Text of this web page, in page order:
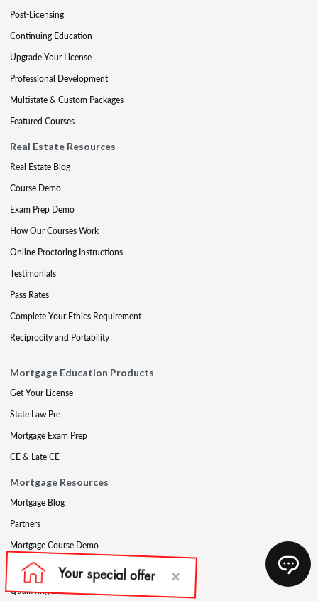
Post-Licensing
Continuing Education
Upgrade Your License
Professional Development
Multistate & Custom Packages
Featured Courses
Real Estate Resources
Real Estate Blog
Course Demo
Exam Prep Demo
How Our Courses Work
Online Proctoring Instructions
Testimonials
Pass Rates
Complete Your Ethics Requirement
Reciprocity and Portability
Mortgage Education Products
Get Your License
State Law Pre
Mortgage Exam Prep
CE & Late CE
Mortgage Resources
Mortgage Blog
Partners
Mortgage Course Demo
Appraisal
Qualifying Education